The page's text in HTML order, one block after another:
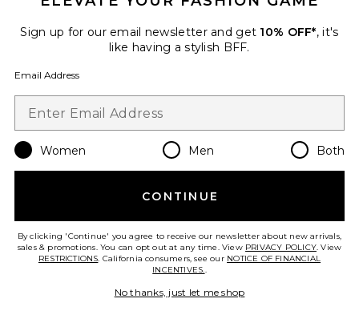
Favorite Florence Chainmail Bag
Florence Chainmail Bag
Sign up for our email newsletter and get 10% OFF*, it's
like having a stylish BFF.
Email Address
Women Men Both
CONTINUE
By clicking 'Continue' you agree to receive our newsletter about new arrivals,
sales & promotions. You can opt out at any time. View PRIVACY POLICY. View
RESTRICTIONS. California consumers, see our NOTICE OF FINANCIAL
INCENTIVES..
No thanks, just let me shop